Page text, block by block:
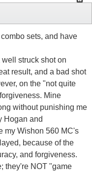
sets, and have
struck shot on
result, and a bad shot
on the "not quite
Mine
without punishing me
Hogan and
my Wishon 560 MC's
because of the
and forgiveness.
they're NOT "game